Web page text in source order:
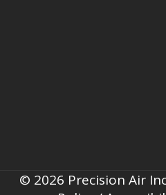
© 2026 Precision Air